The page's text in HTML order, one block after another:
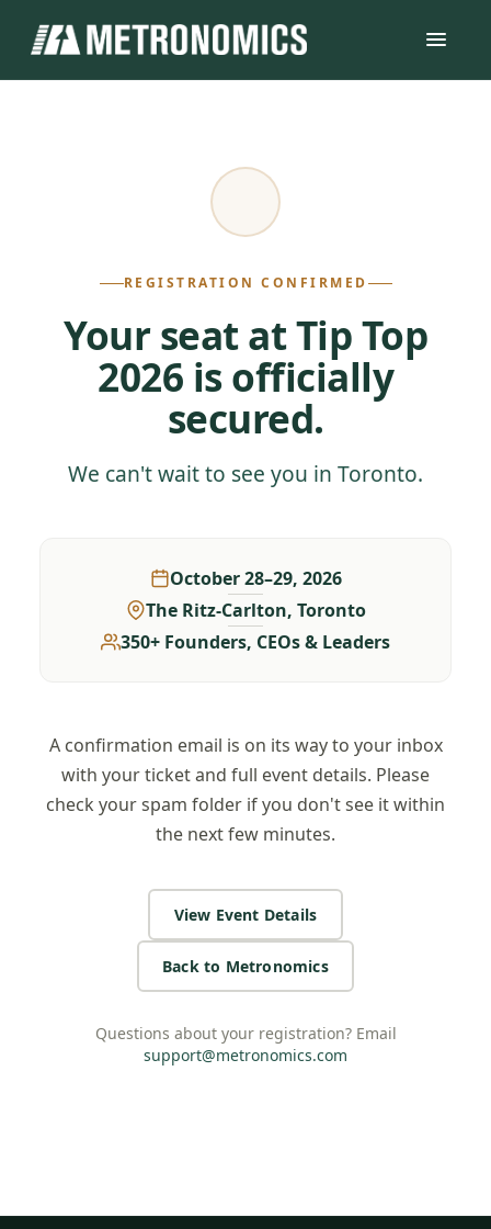
REGISTRATION CONFIRMED
Your seat at Tip Top
2026 is officially
secured.
We can't wait to see you in Toronto.
October 28–29, 2026
The Ritz-Carlton, Toronto
350+ Founders, CEOs & Leaders
A confirmation email is on its way to your inbox
with your ticket and full event details. Please
check your spam folder if you don't see it within
the next few minutes.
View Event Details
Back to Metronomics
Questions about your registration? Email
support@metronomics.com